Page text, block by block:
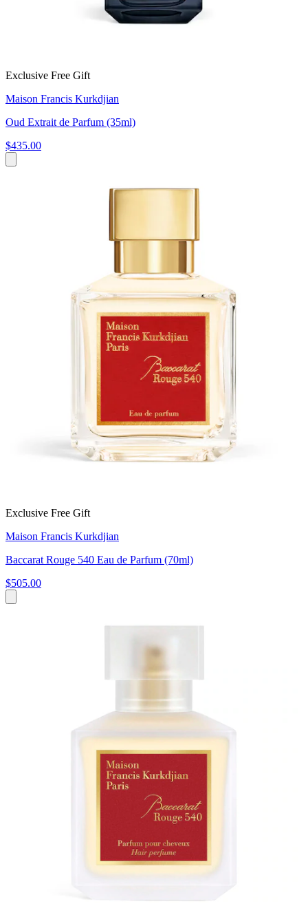
Exclusive Free Gift
Maison Francis Kurkdjian
Oud Extrait de Parfum (35ml)
$435.00
Exclusive Free Gift
Maison Francis Kurkdjian
Baccarat Rouge 540 Eau de Parfum (70ml)
$505.00